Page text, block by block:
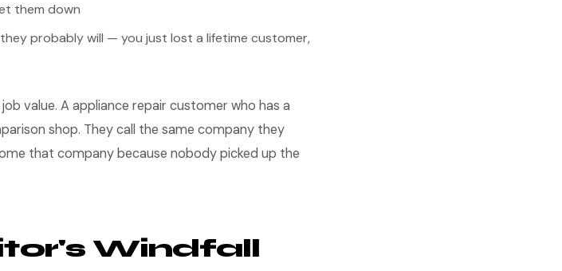
them down
probably will — you just lost a lifetime customer,
value. A appliance repair customer who has a
shop. They call the same company they
that company because nobody picked up the
Windfall